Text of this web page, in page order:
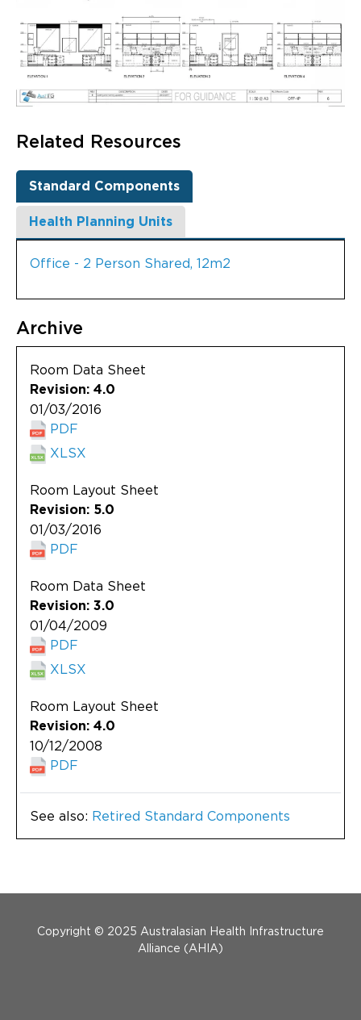
Related Resources
Standard Components
Health Planning Units
Office - 2 Person Shared, 12m2
Archive
Room Data Sheet
Revision: 4.0
01/03/2016
PDF
XLSX
Room Layout Sheet
Revision: 5.0
01/03/2016
PDF
Room Data Sheet
Revision: 3.0
01/04/2009
PDF
XLSX
Room Layout Sheet
Revision: 4.0
10/12/2008
PDF
See also: Retired Standard Components
Copyright © 2025 Australasian Health Infrastructure
Alliance (AHIA)